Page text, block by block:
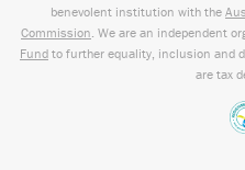
benevolent institution with the
Commission. We are an independent
Fund to further equality, inclusion and
are tax